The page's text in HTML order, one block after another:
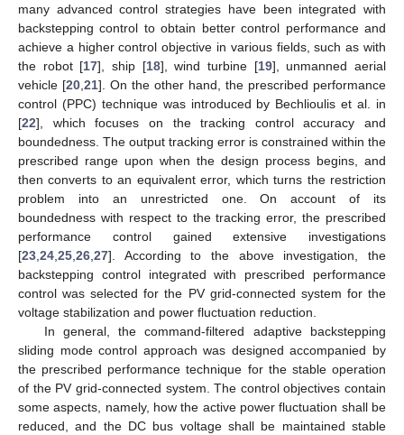
many advanced control strategies have been integrated with
backstepping control to obtain better control performance and
achieve a higher control objective in various fields, such as with
the robot [17], ship [18], wind turbine [19], unmanned aerial
vehicle [20 21]. On the other hand, the prescribed performance
control (PPC) technique was introduced by Bechlioulis et al. in
[22], which focuses on the tracking control accuracy and
boundedness. The output tracking error is constrained within the
prescribed range upon when the design process begins, and
then converts to an equivalent error, which turns the restriction
problem into an unrestricted one. On account of its
boundedness with respect to the tracking error, the prescribed
performance control gained extensive investigations
[23 24 25 26 27]. According to the above investigation, the
backstepping control integrated with prescribed performance
control was selected for the PV grid-connected system for the
voltage stabilization and power fluctuation reduction.
In general, the command-filtered adaptive backstepping
sliding mode control approach was designed accompanied by
the prescribed performance technique for the stable operation
of the PV grid-connected system. The control objectives contain
some aspects, namely, how the active power fluctuation shall be
reduced, and the DC bus voltage shall be maintained stable